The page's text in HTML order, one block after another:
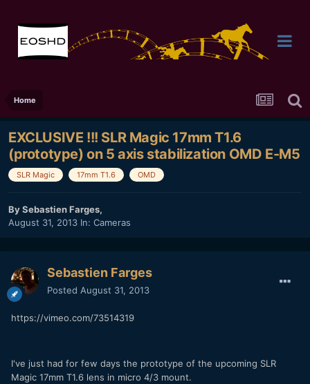
Home
EXCLUSIVE !!! SLR Magic 17mm T1.6
(prototype) on 5 axis stabilization OMD E-M5
SLR Magic 17mm T1.6 OMD
BySebastien Farges,
August 31, 2013 In: Cameras
Sebastien Farges
Posted August 31, 2013
https://vimeo.com/73514319
I've just had for few days the prototype of the upcoming SLR
Magic 17mm T1.6 lens in micro 4/3 mount.